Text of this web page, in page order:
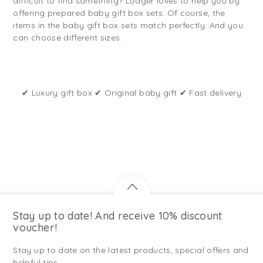
offering prepared baby gift box sets. Of course, the
items in the baby gift box sets match perfectly. And you
can choose different sizes.
✔ Luxury gift box ✔ Original baby gift ✔ Fast delivery
Stay up to date! And receive 10% discount
voucher!
Stay up to date on the latest products, special offers and